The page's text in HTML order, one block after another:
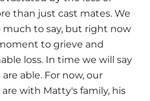
than just cast mates. We
much to say, but right now
to grieve and
loss. In time we will say
able. For now, our
with Matty's family, his